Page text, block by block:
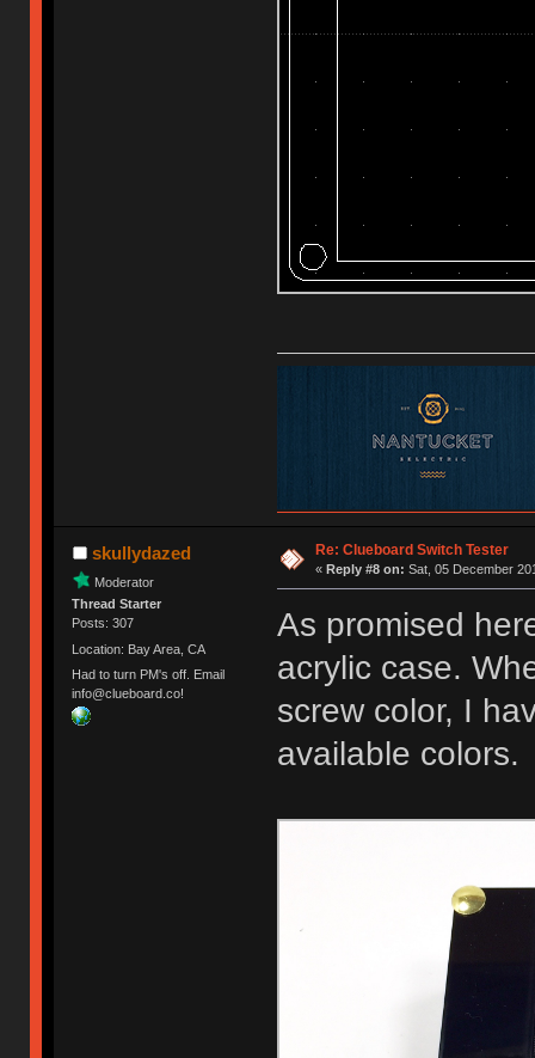
skullydazed
Moderator
Thread Starter
Posts: 307
Location: Bay Area, CA
Had to turn PM's off. Email
info@clueboard.co!
Re: Clueboard Switch Tester
« Reply #8 on: Sat, 05 December
As promised
acrylic case.
screw color, I
available colors.